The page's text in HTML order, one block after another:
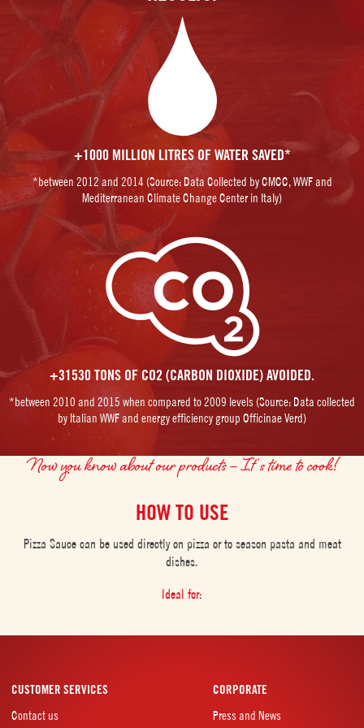
+1000 MILLION LITRES OF WATER SAVED*
*between 2012 and 2014 (Source: Data Collected by CMCC, WWF and
Mediterranean Climate Change Center in Italy)
+31530 TONS OF CO2 (CARBON DIOXIDE) AVOIDED.
*between 2010 and 2015 when compared to 2009 levels (Source: Data collected
by Italian WWF and energy efficiency group Officinae Verd)
Now you know about our products – It’s time to cook!
HOW TO USE
Pizza Sauce can be used directly on pizza or to season pasta and meat
dishes.
Ideal for:
CUSTOMER SERVICES
Contact us
CORPORATE
Press and News